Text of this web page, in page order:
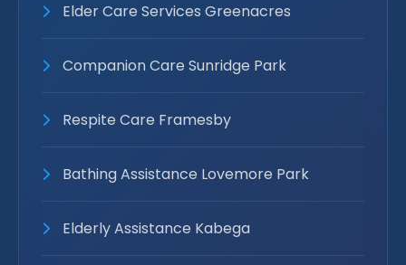
Elder Care Services Greenacres
Companion Care Sunridge Park
Respite Care Framesby
Bathing Assistance Lovemore Park
Elderly Assistance Kabega